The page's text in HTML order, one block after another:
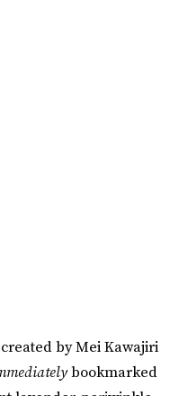
by Mei Kawajiri
bookmarked